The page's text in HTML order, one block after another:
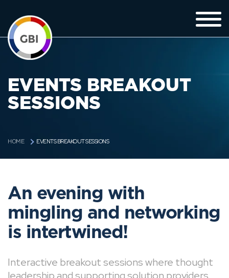
EVENTS BREAKOUT
SESSIONS
HOME EVENTS BREAKOUT SESSIONS
An evening with
mingling and networking
is intertwined!
Interactive breakout sessions where thought